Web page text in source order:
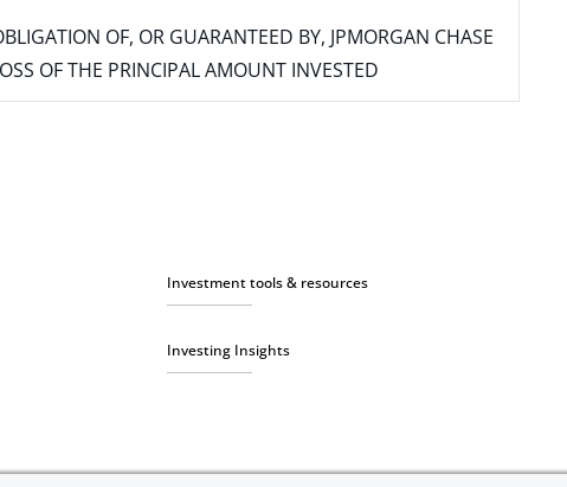
OF, OR GUARANTEED BY, JPMORGAN CHASE
OF THE PRINCIPAL AMOUNT INVESTED
Investment tools & resources
Investing Insights